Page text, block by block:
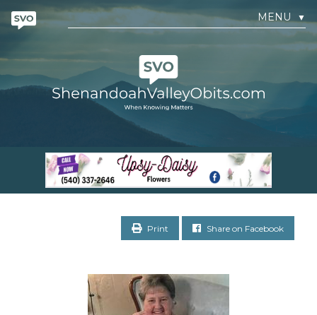
MENU ▼
Print Share on Facebook